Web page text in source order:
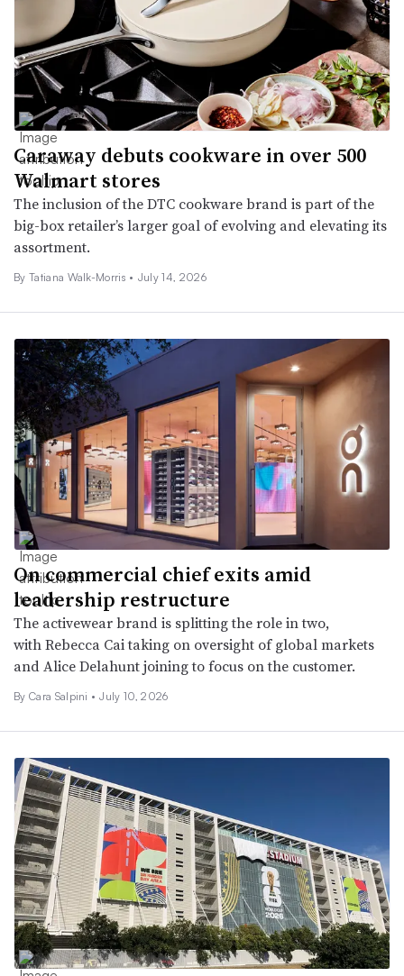
Caraway debuts cookware in over 500
Walmart stores
The inclusion of the DTC cookware brand is part of the
big-box retailer’s larger goal of evolving and elevating its
assortment.
By Tatiana Walk-Morris • July 14, 2026
On commercial chief exits amid
leadership restructure
The activewear brand is splitting the role in two,
with Rebecca Cai taking on oversight of global markets
and Alice Delahunt joining to focus on the customer.
By Cara Salpini • July 10, 2026